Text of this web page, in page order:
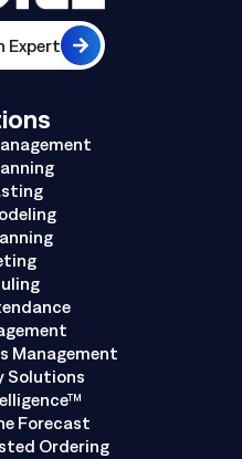
Expert
Management
Solutions
Forecast
Ordering